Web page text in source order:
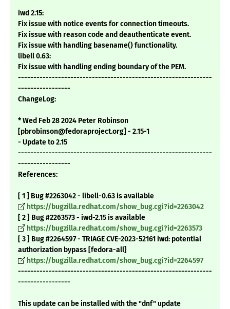
iwd 2.15:
Fix issue with notice events for connection timeouts.
Fix issue with reason code and deauthenticate event.
Fix issue with handling basename() functionality.
libell 0.63:
Fix issue with handling ending boundary of the PEM.
---------------------------------------------------------------
-----------------
ChangeLog:
* Wed Feb 28 2024 Peter Robinson
[pbrobinson@fedoraproject.org] - 2.15-1
- Update to 2.15
---------------------------------------------------------------
-----------------
References:
[ 1 ] Bug #2263042 - libell-0.63 is available
https://bugzilla.redhat.com/show_bug.cgi?id=2263042
[ 2 ] Bug #2263573 - iwd-2.15 is available
https://bugzilla.redhat.com/show_bug.cgi?id=2263573
[ 3 ] Bug #2264597 - TRIAGE CVE-2023-52161 iwd: potential
authorization bypass [fedora-all]
https://bugzilla.redhat.com/show_bug.cgi?id=2264597
---------------------------------------------------------------
-----------------
This update can be installed with the "dnf" update